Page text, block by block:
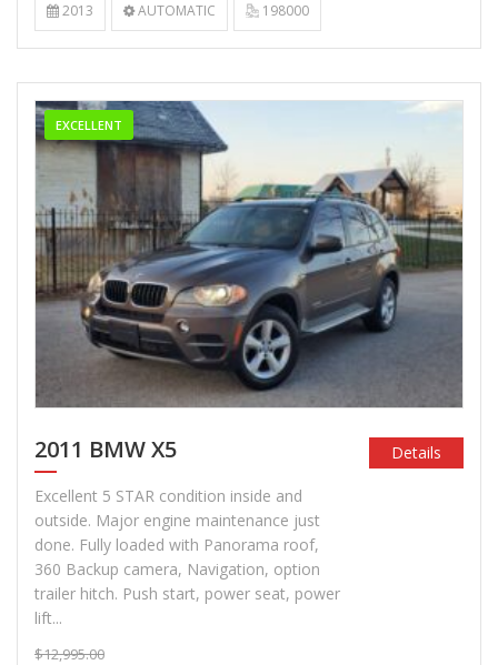
2013 AUTOMATIC 198000
EXCELLENT
2011 BMW X5
Excellent 5 STAR condition inside and
outside. Major engine maintenance just
done. Fully loaded with Panorama roof,
360 Backup camera, Navigation, option
trailer hitch. Push start, power seat, power
lift...
$12,995.00
Details